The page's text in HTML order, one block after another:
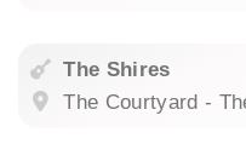
The Shires
The Courtyard -